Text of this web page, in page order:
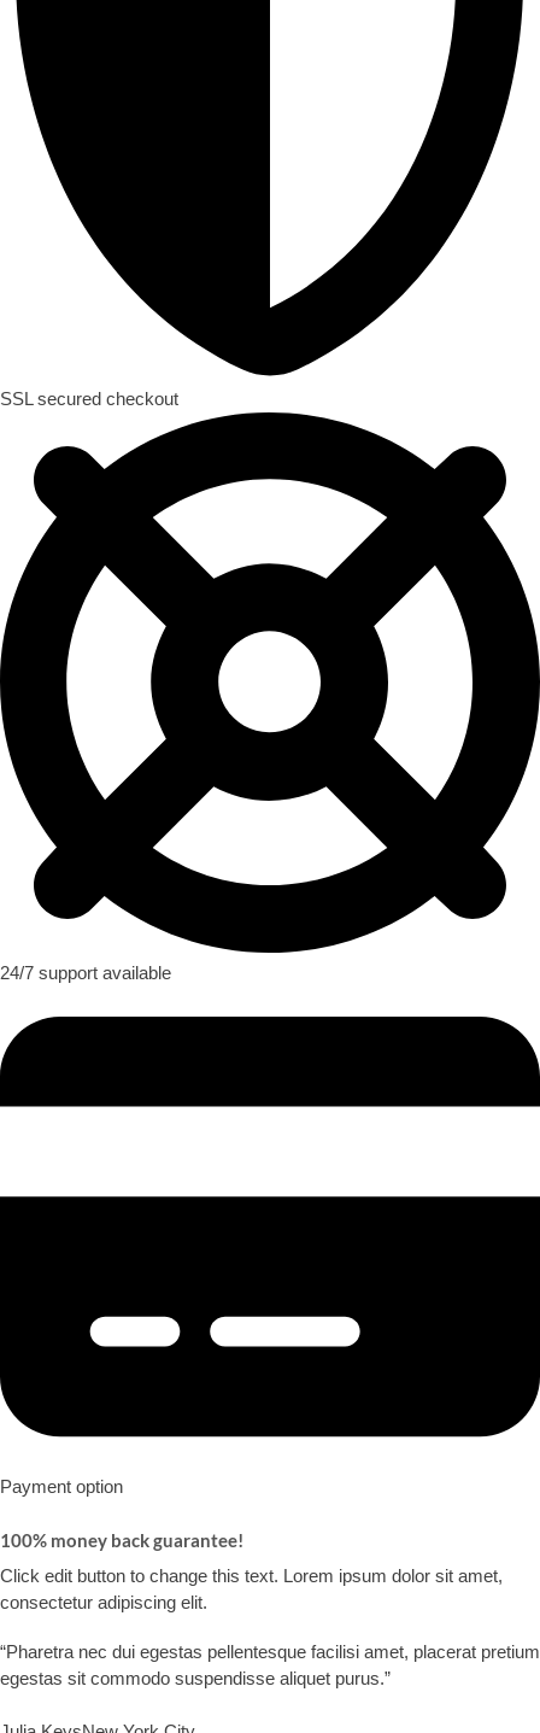
SSL secured checkout​
24/7 support available​
Payment option​
100% money back guarantee!​
Click edit button to change this text. Lorem ipsum dolor sit amet,
consectetur adipiscing elit.​
“Pharetra nec dui egestas pellentesque facilisi amet, placerat pretium
egestas sit commodo suspendisse aliquet purus.”​